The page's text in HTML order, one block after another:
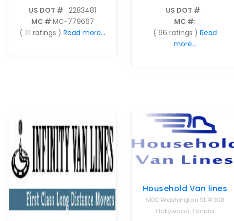
US DOT # : 2283481
MC #:MC-779667
( 111 ratings ) Read more...
US DOT # :
MC #:
( 96 ratings ) Read
more...
Household Van lines
5100 Washington St #308
Hollywood, Florida